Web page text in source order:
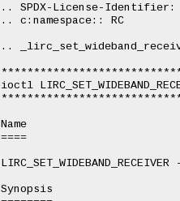
.. SPDX-License-Identifier:
.. c:namespace:: RC
..
ioctl
Name
====
Synopsis